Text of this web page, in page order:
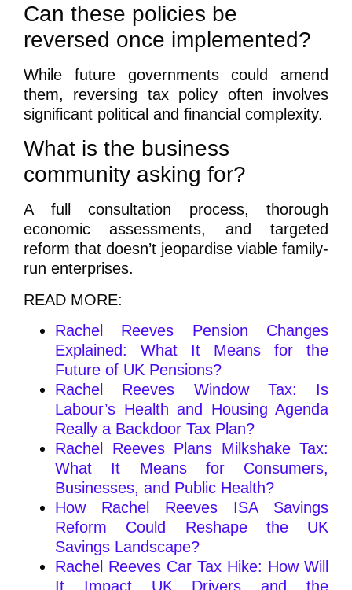
Can these policies be
reversed once implemented?
While future governments could amend
them, reversing tax policy often involves
significant political and financial complexity.
What is the business
community asking for?
A full consultation process, thorough
economic assessments, and targeted
reform that doesn’t jeopardise viable family-
run enterprises.
READ MORE:
Rachel Reeves Pension Changes
Explained: What It Means for the
Future of UK Pensions?
Rachel Reeves Window Tax: Is
Labour’s Health and Housing Agenda
Really a Backdoor Tax Plan?
Rachel Reeves Plans Milkshake Tax:
What It Means for Consumers,
Businesses, and Public Health?
How Rachel Reeves ISA Savings
Reform Could Reshape the UK
Savings Landscape?
Rachel Reeves Car Tax Hike: How Will
It Impact UK Drivers and the